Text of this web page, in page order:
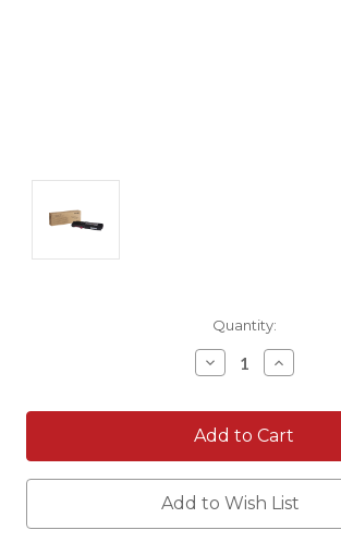
Quantity:
Decrease
Quantity:
Increase
Quantity:
Add to Wish List